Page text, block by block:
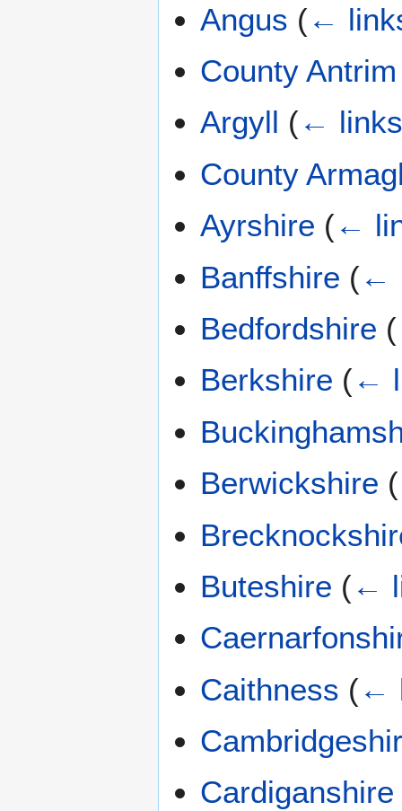
Angus (←
County Antrim
Argyll (←
County
Ayrshire (←
Banffshire (←
Bedfordshire (
Berkshire (←
Berwickshire (
Buteshire (←
Caithness (←
Cardiganshire